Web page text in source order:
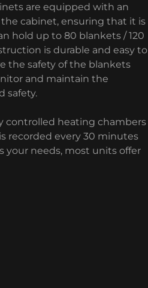
are equipped with an
cabinet, ensuring that it is
hold up to 80 blankets / 120
is durable and easy to
the safety of the blankets
and maintain the
safety.
controlled heating chambers
recorded every 30 minutes
your needs, most units offer